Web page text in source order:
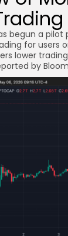
begun a
for users
lower
by